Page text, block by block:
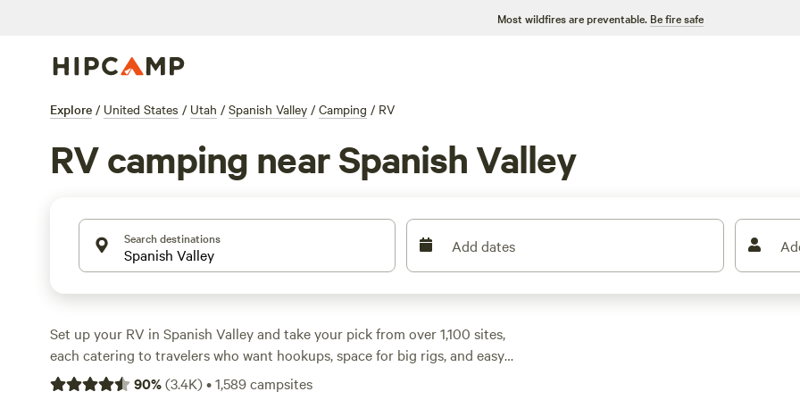
Most wildfires are preventable. Be fire safe
Explore / United States / Utah / Spanish Valley / Camping / RV
RV camping near Spanish Valley
Search destinations Add dates
Set up your RV in Spanish Valley and take your pick from over 1,100 sites,
each catering to travelers who want hookups, space for big rigs, and easy
access to hiking, climbing, and wildlife-watching. Prices start at $30 a night,
90%(3.4K)•1,589campsites